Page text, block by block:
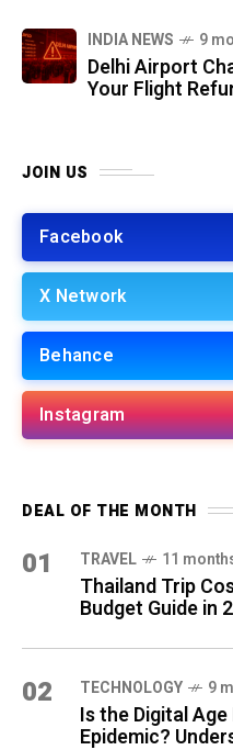
INDIA NEWS 9
Delhi Airport
Your Flight
JOIN US
Facebook
X Network
Behance
Instagram
DEAL OF THE MONTH
01 TRAVEL 11
Thailand Trip
Budget Guide in
02 TECHNOLOGY 9
Is the Digital
Epidemic?